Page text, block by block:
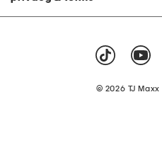
© 2026 TJ Maxx